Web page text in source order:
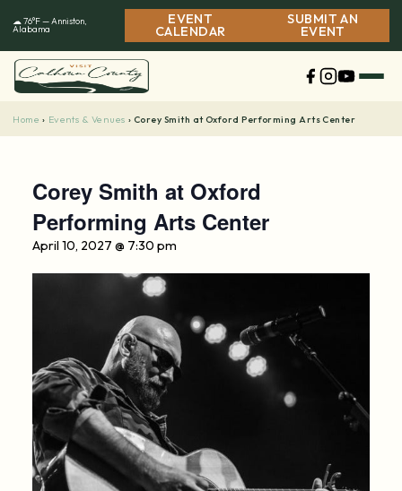
☁ 76°F — Anniston,
Alabama
EVENT
CALENDAR
SUBMIT AN
EVENT
Home › Events & Venues › Corey Smith at Oxford Performing Arts Center
Corey Smith at Oxford
Performing Arts Center
April 10, 2027 @ 7:30 pm